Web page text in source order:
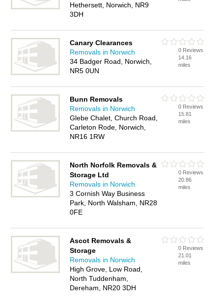
Hethersett, Norwich, NR9
3DH
Canary Clearances
Removals in Norwich
34 Badger Road, Norwich,
NR5 0UN
0 Reviews
14.16
miles
Bunn Removals
Removals in Norwich
Glebe Chalet, Church Road,
Carleton Rode, Norwich,
NR16 1RW
0 Reviews
15.81
miles
North Norfolk Removals &
Storage Ltd
Removals in Norwich
3 Cornish Way Business
Park, North Walsham, NR28
0FE
0 Reviews
20.86
miles
Ascot Removals &
Storage
Removals in Norwich
High Grove, Low Road,
North Tuddenham,
Dereham, NR20 3DH
0 Reviews
21.01
miles